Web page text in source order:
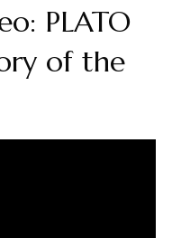
PLATO
of the